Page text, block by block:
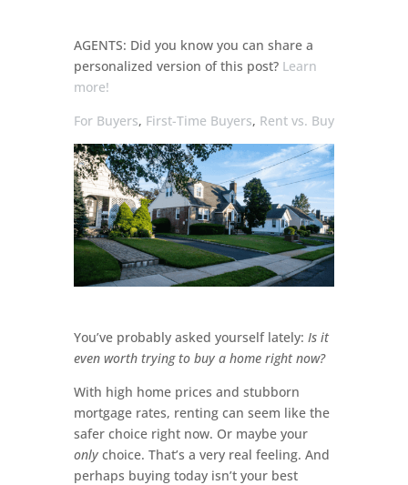
AGENTS: Did you know you can share a
personalized version of this post? Learn
more!
For Buyers, First-Time Buyers, Rent vs. Buy
You’ve probably asked yourself lately: Is it
even worth trying to buy a home right now?
With high home prices and stubborn
mortgage rates, renting can seem like the
safer choice right now. Or maybe your
onlychoice. That’s a very real feeling. And
perhaps buying today isn’t your best